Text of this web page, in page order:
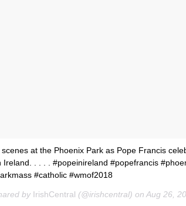
at the Phoenix Park as Pope Francis
Ireland. . . . . #popeinireland #popefrancis
#catholic #wmof2018
by IrishCentral (@irishcentral) onAug 26,